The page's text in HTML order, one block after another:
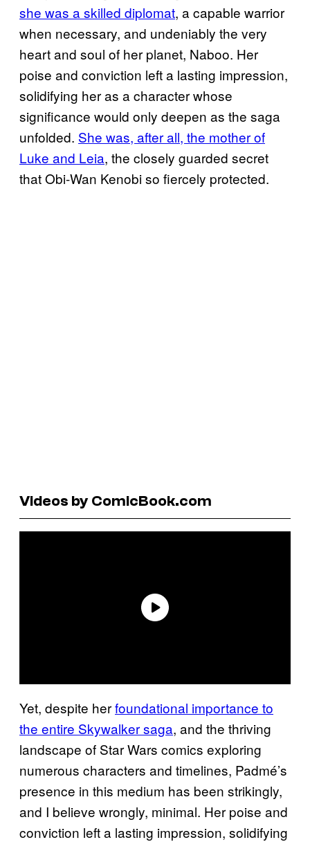
she was a skilled diplomat, a capable warrior
when necessary, and undeniably the very
heart and soul of her planet, Naboo. Her
poise and conviction left a lasting impression,
solidifying her as a character whose
significance would only deepen as the saga
unfolded. She was, after all, the mother of
Luke and Leia, the closely guarded secret
that Obi-Wan Kenobi so fiercely protected.
Videos by ComicBook.com
Yet, despite herfoundational importance to
the entire Skywalker saga, and the thriving
landscape of Star Wars comics exploring
numerous characters and timelines, Padmé’s
presence in this medium has been strikingly,
and I believe wrongly, minimal. Her poise and
conviction left a lasting impression, solidifying